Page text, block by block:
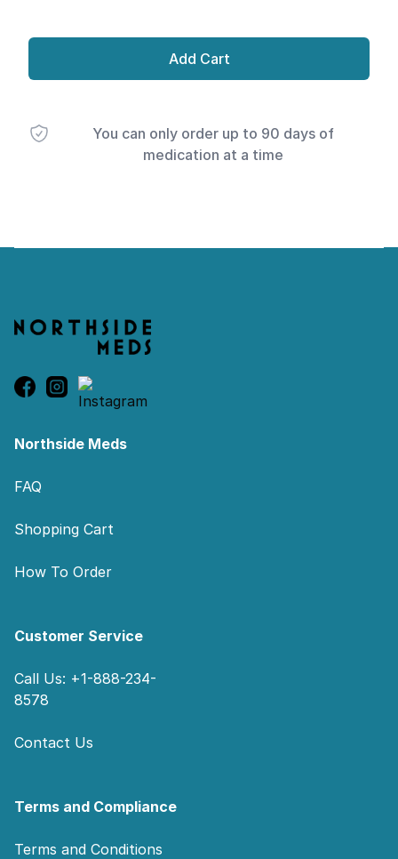
Add Cart
You can only order up to 90 days of
medication at a time
Northside Meds
FAQ
Shopping Cart
How To Order
Customer Service
Call Us: +1-888-234-
8578
Contact Us
Terms and Compliance
Terms and Conditions